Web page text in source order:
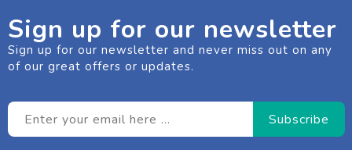
Sign up for our newsletter
Sign up for our newsletter and never miss out on any
of our great offers or updates.